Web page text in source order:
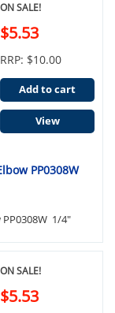
PP0308W
1/4"
ON SALE!
$5.53
RRP: $10.00
Add to cart
View
ON SALE!
$5.53